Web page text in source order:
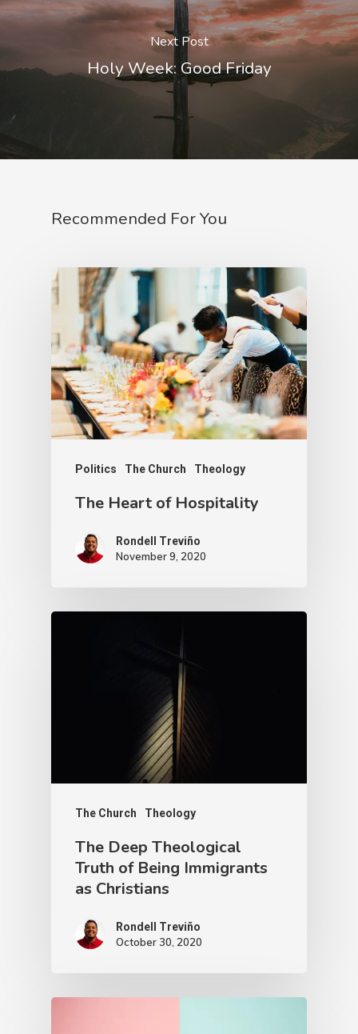
Next Post
Holy Week: Good Friday
Recommended For You
Politics The Church Theology
The Heart of Hospitality
Rondell Treviño
November 9, 2020
The Church Theology
The Deep Theological
Truth of Being Immigrants
as Christians
Rondell Treviño
October 30, 2020